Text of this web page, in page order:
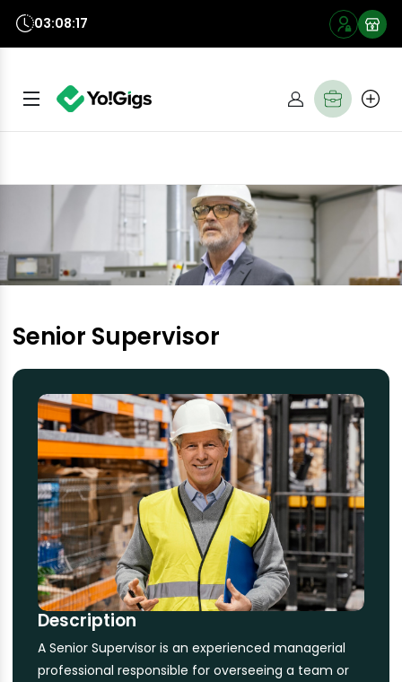
03:08:16
Senior Supervisor
Description
A Senior Supervisor is an experienced managerial
professional responsible for overseeing a team or